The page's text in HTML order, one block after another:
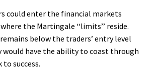
could enter the financial markets
the Martingale ‘‘limits’’ reside.
below the traders’ entry level
have the ability to coast through
success.